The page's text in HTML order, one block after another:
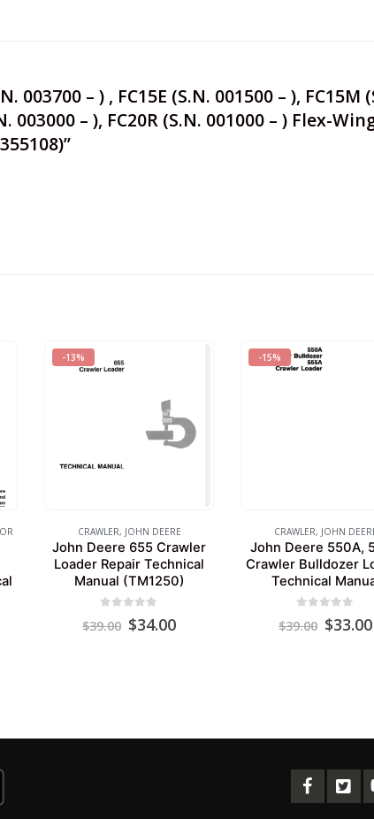
– ) , FC15E (S.N. 001500 – ), FC15M
003000 – ), FC20R (S.N. 001000 – ) Flex-
-13%
CRAWLER, JOHN DEERE
John Deere 655 Crawler
Loader Repair Technical
Manual (TM1250)
out of 5
$39.00 Original
$34.00Current
-15%
CRAWLER, JOHN
John Deere 550A,
Crawler Bulldozer
Technical
out of 5
$39.00 Original
$33.00